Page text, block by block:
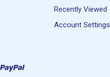
Recently Viewed
Account Settings